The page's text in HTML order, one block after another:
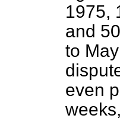
1975,
and
to
even